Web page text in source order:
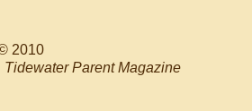
2010
Tidewater Parent Magazine